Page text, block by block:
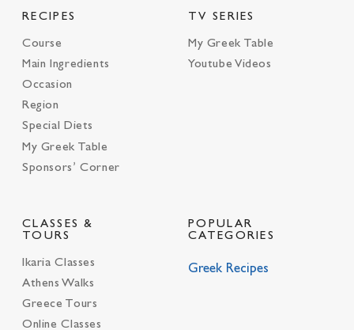
RECIPES
Course
Main Ingredients
Occasion
Region
Special Diets
My Greek Table
Sponsors’ Corner
TV SERIES
My Greek Table
Youtube Videos
CLASSES &
TOURS
Ikaria Classes
Athens Walks
Greece Tours
Online Classes
POPULAR
CATEGORIES
Greek Recipes